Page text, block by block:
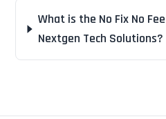
What is the No Fix No
Nextgen Tech Solutions?